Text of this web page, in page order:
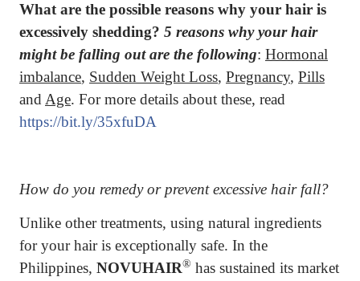
What are the possible reasons why your hair is
excessively shedding? 5 reasons why your hair
might be falling out are the following: Hormonal
imbalance, Sudden Weight Loss, Pregnancy, Pills
and Age. For more details about these, read
https://bit.ly/35xfuDA
How do you remedy or prevent excessive hair fall?
Unlike other treatments, using natural ingredients
for your hair is exceptionally safe. In the
Philippines, NOVUHAIR® has sustained its market